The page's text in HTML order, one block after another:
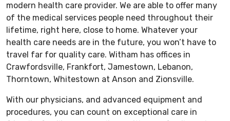
modern health care provider. We are able to offer many
of the medical services people need throughout their
lifetime, right here, close to home. Whatever your
health care needs are in the future, you won’t have to
travel far for quality care. Witham has offices in
Crawfordsville, Frankfort, Jamestown, Lebanon,
Thorntown, Whitestown at Anson and Zionsville.
With our physicians, and advanced equipment and
procedures, you can count on exceptional care in